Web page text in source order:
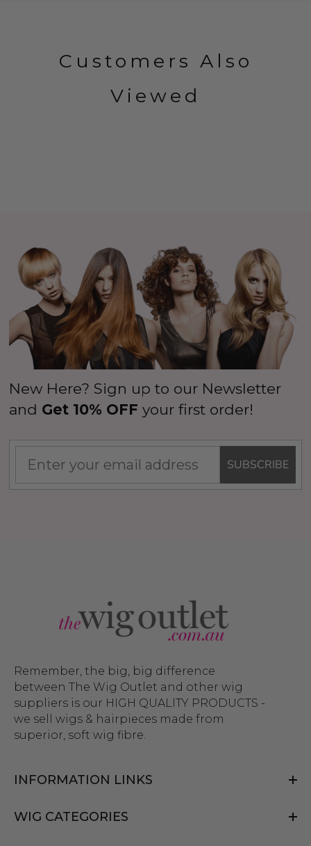
Customers Also
Viewed
New Here? Sign up to our Newsletter
and Get 10% OFF your first order!
SUBSCRIBE
Remember, the big, big difference
between The Wig Outlet and other wig
suppliers is our HIGH QUALITY PRODUCTS -
we sell wigs & hairpieces made from
superior, soft wig fibre.
INFORMATION LINKS
WIG CATEGORIES